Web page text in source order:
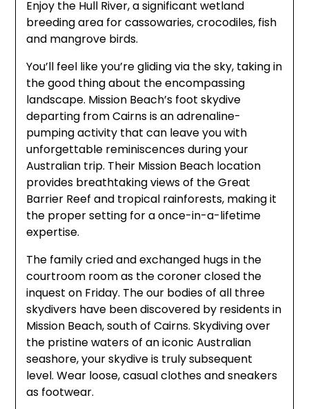
Enjoy the Hull River, a significant wetland
breeding area for cassowaries, crocodiles, fish
and mangrove birds.
You’ll feel like you’re gliding via the sky, taking in
the good thing about the encompassing
landscape. Mission Beach’s foot skydive
departing from Cairns is an adrenaline-
pumping activity that can leave you with
unforgettable reminiscences during your
Australian trip. Their Mission Beach location
provides breathtaking views of the Great
Barrier Reef and tropical rainforests, making it
the proper setting for a once-in-a-lifetime
expertise.
The family cried and exchanged hugs in the
courtroom room as the coroner closed the
inquest on Friday. The our bodies of all three
skydivers have been discovered by residents in
Mission Beach, south of Cairns. Skydiving over
the pristine waters of an iconic Australian
seashore, your skydive is truly subsequent
level. Wear loose, casual clothes and sneakers
as footwear.